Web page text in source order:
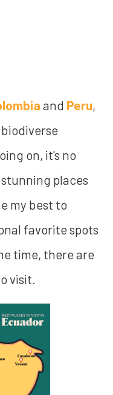
and Peru,
on, it's no
places
my best to
favorite spots
time, there are
visit.